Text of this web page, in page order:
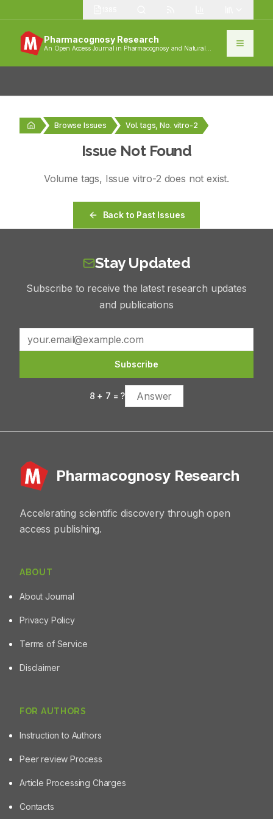
Pharmacognosy Research
An Open Access Journal in Pharmacognosy and Natural
Browse Issues Vol. tags, No. vitro-2
Issue Not Found
Volume tags, Issue vitro-2 does not exist.
Back to Past Issues
Stay Updated
Subscribe to receive the latest research updates
and publications
Subscribe
8 + 7 = ?
Pharmacognosy Research
Accelerating scientific discovery through open
access publishing.
ABOUT
About Journal
Privacy Policy
Terms of Service
Disclaimer
FOR AUTHORS
Instruction to Authors
Peer review Process
Article Processing Charges
Contacts